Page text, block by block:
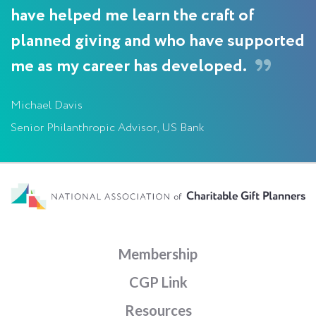
have helped me learn the craft of
planned giving and who have supported
me as my career has developed.
Michael Davis
Senior Philanthropic Advisor, US Bank
Membership
CGP Link
Resources